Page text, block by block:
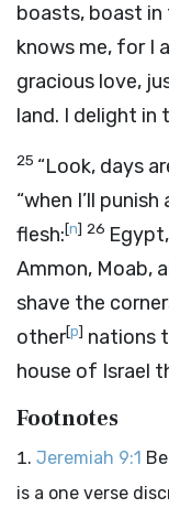
boasts, boast in
knows me, for I
gracious love,
land. I delight in
25 “Look, days
“when I’ll
flesh:[n] 26
Ammon, Moab,
shave the
other[p] nations
house of Israel
Footnotes
Jeremiah 9:1
is a one verse